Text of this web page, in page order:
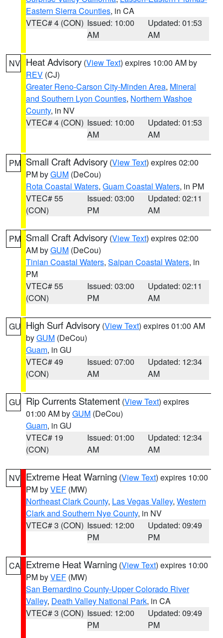
Eastern Sierra Counties, in CA
VTEC# 4 (CON) Issued: 10:00
AM
Updated: 01:53
AM
NV Heat Advisory (View Text) expires 10:00 AM by
REV (CJ)
Greater Reno-Carson City-Minden Area, Mineral
and Southern Lyon Counties, Northern Washoe
County, in NV
VTEC# 4 (CON) Issued: 10:00
AM
Updated: 01:53
AM
PM Small Craft Advisory (View Text) expires 02:00
PM byGUM (DeCou)
Rota Coastal Waters, Guam Coastal Waters, in PM
VTEC# 55
(CON)
Issued: 03:00
PM
Updated: 02:11
AM
PM Small Craft Advisory (View Text) expires 02:00
AM byGUM (DeCou)
Tinian Coastal Waters, Saipan Coastal Waters, in
PM
VTEC# 55
(CON)
Issued: 03:00
PM
Updated: 02:11
AM
GU High Surf Advisory (View Text) expires 01:00 AM
byGUM (DeCou)
Guam, in GU
VTEC# 49
(CON)
Issued: 07:00
AM
Updated: 12:34
AM
GU Rip Currents Statement (View Text) expires
01:00 AM byGUM (DeCou)
Guam, in GU
VTEC# 19
(CON)
Issued: 01:00
AM
Updated: 12:34
AM
NV Extreme Heat Warning (View Text) expires 10:00
PM byVEF (MW)
Northeast Clark County, Las Vegas Valley, Western
Clark and Southern Nye County, in NV
VTEC# 3 (CON) Issued: 12:00
PM
Updated: 09:49
PM
CA Extreme Heat Warning (View Text) expires 10:00
PM byVEF (MW)
San Bernardino County-Upper Colorado River
Valley, Death Valley National Park, in CA
VTEC# 3 (CON) Issued: 12:00
PM
Updated: 09:49
PM